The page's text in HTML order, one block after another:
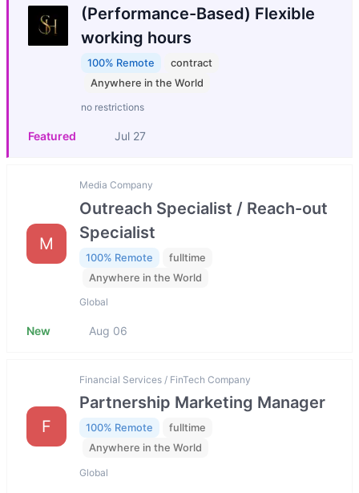
(Performance-Based) Flexible
working hours
100% Remote
contract
Anywhere in the World
no restrictions
Featured Jul 27
M
Media Company
Outreach Specialist / Reach-out
Specialist
100% Remote
fulltime
Anywhere in the World
Global
New Aug 06
F
Financial Services / FinTech Company
Partnership Marketing Manager
100% Remote
fulltime
Anywhere in the World
Global